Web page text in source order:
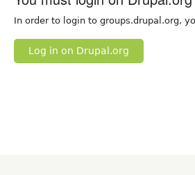
In order to login to groups.drupal.org,
Log in on Drupal.org